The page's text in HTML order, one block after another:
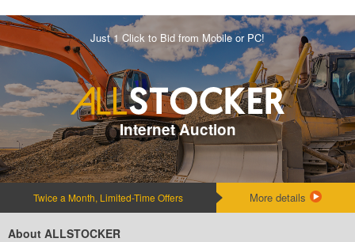
Just 1 Click to Bid from Mobile or PC!
Internet Auction
Twice a Month, Limited-Time Offers More details
About ALLSTOCKER